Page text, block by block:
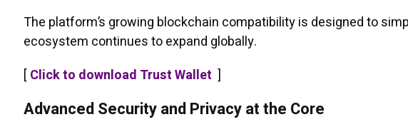
The platform’s growing blockchain compatibility is designed to
ecosystem continues to expand globally.
[Click to download Trust Wallet ]
Advanced Security and Privacy at the Core